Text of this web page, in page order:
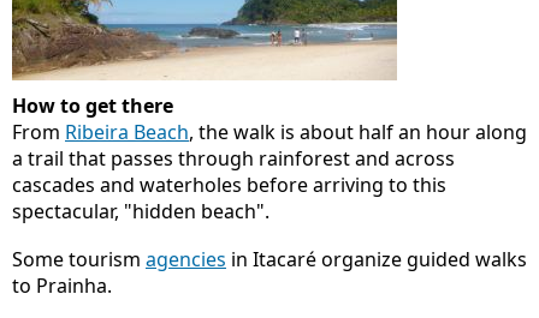
How to get there
From Ribeira Beach, the walk is about half an hour along
a trail that passes through rainforest and across
cascades and waterholes before arriving to this
spectacular, "hidden beach".
Some tourism agencies in Itacaré organize guided walks
to Prainha.